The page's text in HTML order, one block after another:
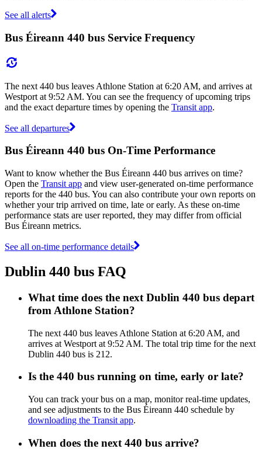
See all alerts
Bus Éireann 440 bus Service Frequency
The next 440 bus leaves Athlone Station at 6:20 AM, and arrives at
Westport at 9:52 AM. You can see the frequency of upcoming trips
and the exact departure times by opening the Transit app.
See all departures
Bus Éireann 440 bus On-Time Performance
Want to know whether the Bus Éireann 440 bus arrives on time?
Open the Transit app and view user-generated on-time performance
reports for the 440 bus. You can also contribute your own reports on
whether your trip arrived on time, late or early. As these on-time
performance stats are user reported, they may differ from official
Bus Éireann metrics.
See all on-time performance details
Dublin 440 bus FAQ
What time does the next Dublin 440 bus depart
from Athlone Station?
The next 440 bus leaves Athlone Station at 6:20 AM, and
arrives at Westport at 9:52 AM. The total trip time for the next
Dublin 440 bus is 212.
Is the 440 bus running on time, early or late?
You can track your bus on a map, monitor real-time updates,
and see adjustments to the Bus Éireann 440 schedule by
downloading the Transit app.
When does the next 440 bus arrive?